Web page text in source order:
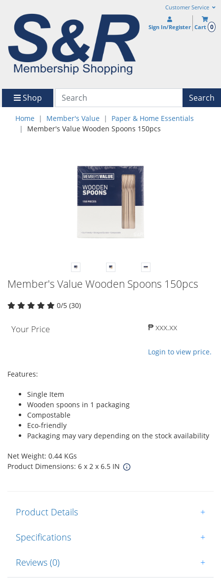
Customer Service
Sign In/Register Cart 0
Shop Search
Home Member's Value
Paper & Home Essentials
Member's Value Wooden Spoons 150pcs
Member's Value Wooden Spoons 150pcs
0/5 (30)
Your Price ₱ xxx.xx
Login to view price.
Features:
Single Item
Wooden spoons in 1 packaging
Compostable
Eco-friendly
Packaging may vary depending on the stock availability
Net Weight: 0.44 KGs
Product Dimensions: 6 x 2 x 6.5 IN
Product Details +
Specifications +
Reviews (0) +